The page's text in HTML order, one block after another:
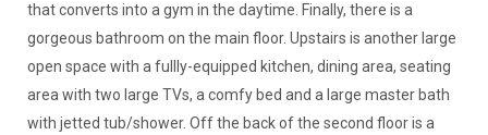
that converts into a gym in the daytime. Finally, there is a
gorgeous bathroom on the main floor. Upstairs is another large
open space with a fullly-equipped kitchen, dining area, seating
area with two large TVs, a comfy bed and a large master bath
with jetted tub/shower. Off the back of the second floor is a